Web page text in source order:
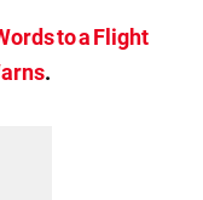
to a Flight
.